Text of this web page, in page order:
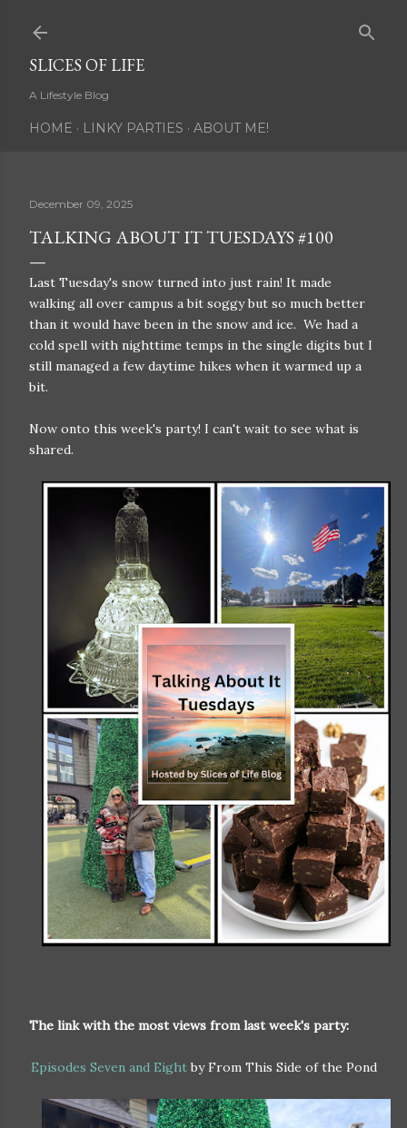
SLICES OF LIFE
A Lifestyle Blog
HOME LINKY PARTIES ABOUT ME!
December 09, 2025
TALKING ABOUT IT TUESDAYS #100
Last Tuesday's snow turned into just rain! It made
walking all over campus a bit soggy but so much better
than it would have been in the snow and ice. We had a
cold spell with nighttime temps in the single digits but I
still managed a few daytime hikes when it warmed up a
bit.
Now onto this week's party! I can't wait to see what is
shared.
The link with the most views from last week's party:
Episodes Seven and Eight by From This Side of the Pond